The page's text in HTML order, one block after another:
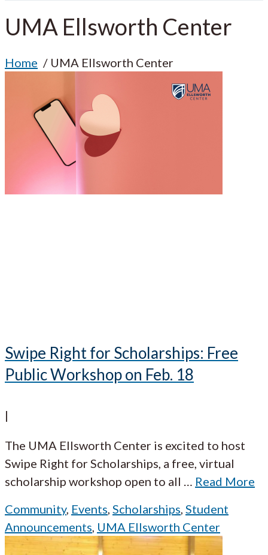
UMA Ellsworth Center
Home UMA Ellsworth Center
Swipe Right for Scholarships: Free
Public Workshop on Feb. 18
|
The UMA Ellsworth Center is excited to host
Swipe Right for Scholarships, a free, virtual
scholarship workshop open to all … Read More
Community, Events, Scholarships, Student
Announcements, UMA Ellsworth Center